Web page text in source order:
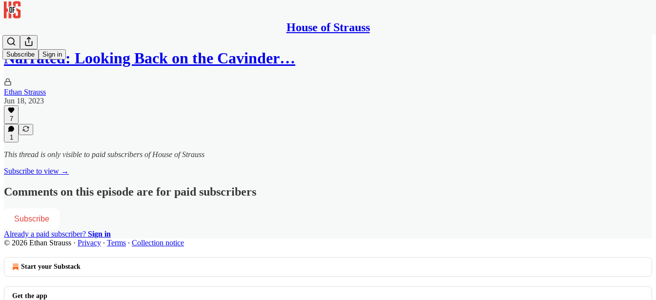
House of Strauss
Subscribe Sign in
Narrated: Looking Back on the Cavinder…
Ethan Strauss
Jun 18, 2023
7
1
This thread is only visible to paid subscribers of House of Strauss
Subscribe to view →
Comments on this episode are for paid subscribers
Subscribe
Already a paid subscriber? Sign in
© 2026 Ethan Strauss · Privacy ∙ Terms ∙ Collection notice
Start your Substack
Get the app